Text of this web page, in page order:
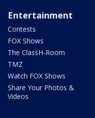
Entertainment
Contests
FOX Shows
The ClassH-Room
TMZ
Watch FOX Shows
Share Your Photos &
Videos